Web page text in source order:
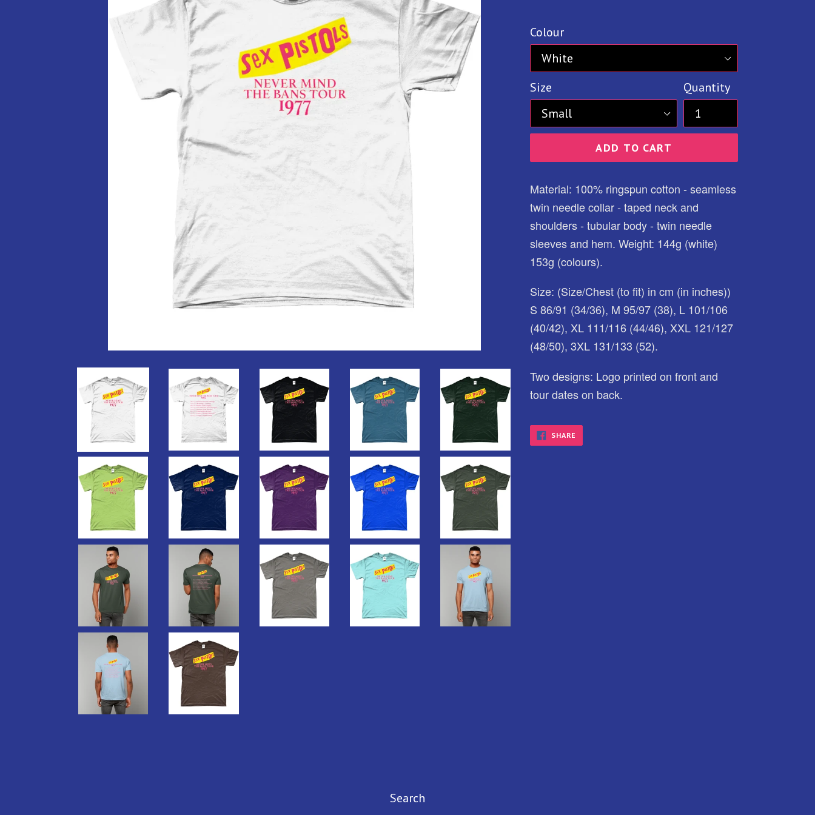
Colour
Size Quantity
ADD TO CART
Material: 100% ringspun cotton - seamless
twin needle collar - taped neck and
shoulders - tubular body - twin needle
sleeves and hem. Weight: 144g (white)
153g (colours).
Size: (Size/Chest (to fit) in cm (in inches))
S 86/91 (34/36), M 95/97 (38), L 101/106
(40/42), XL 111/116 (44/46), XXL 121/127
(48/50), 3XL 131/133 (52).
Two designs: Logo printed on front and
tour dates on back.
SHARE
FACEBOOK
Search